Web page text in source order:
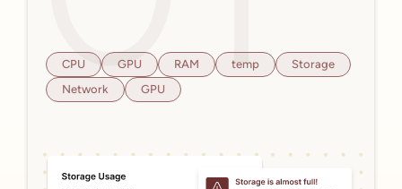
CPU GPU RAM temp
Storage
Network
GPU